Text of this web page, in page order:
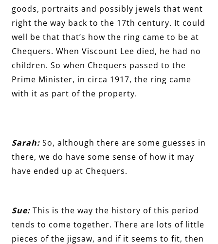
goods, portraits and possibly jewels that went
right the way back to the 17th century. It could
well be that that’s how the ring came to be at
Chequers. When Viscount Lee died, he had no
children. So when Chequers passed to the
Prime Minister, in circa 1917, the ring came
with it as part of the property.
Sarah: So, although there are some guesses in
there, we do have some sense of how it may
have ended up at Chequers.
Sue: This is the way the history of this period
tends to come together. There are lots of little
pieces of the jigsaw, and if it seems to fit, then